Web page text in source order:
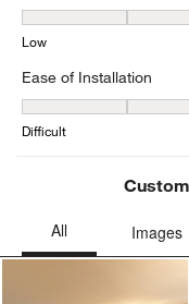
Brightness,
Low
Ease of Installation
Ease of Installation,
Difficult